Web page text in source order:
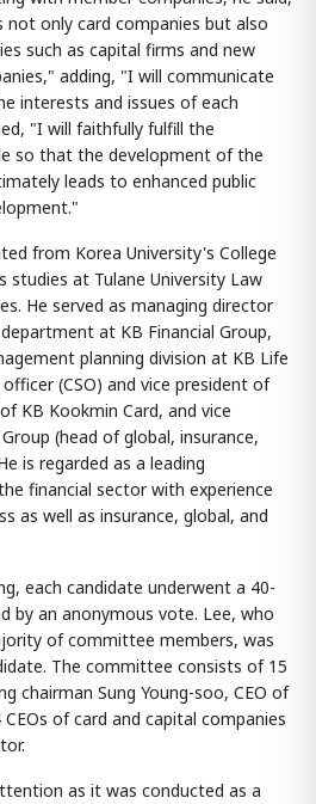
not only card companies but also
such as capital firms and new
adding, "I will communicate
interests and issues of each
"I will faithfully fulfill the
so that the development of the
leads to enhanced public
from Korea University's College
studies at Tulane University Law
He served as managing director
at KB Financial Group,
planning division at KB Life
(CSO) and vice president of
KB Kookmin Card, and vice
(head of global, insurance,
is regarded as a leading
financial sector with experience
as well as insurance, global, and
each candidate underwent a 40-
by an anonymous vote. Lee, who
of committee members, was
The committee consists of 15
chairman Sung Young-soo, CEO of
of card and capital companies
as it was conducted as a